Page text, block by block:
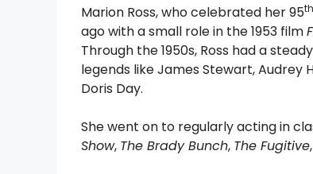
Marion Ross, who celebrated her 95th
ago with a small role in the 1953 film
Through the 1950s, Ross had a
legends like James Stewart, Audrey
Doris Day.
She went on to regularly acting in
Show, The Brady Bunch, The Fugitive,